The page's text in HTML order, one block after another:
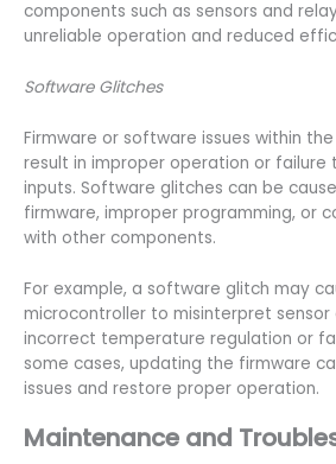
components such as sensors and
unreliable operation and reduced
Software Glitches
Firmware or software issues within
result in improper operation or failure
inputs. Software glitches can be
firmware, improper programming, or
with other components.
For example, a software glitch may
microcontroller to misinterpret
incorrect temperature regulation or
some cases, updating the firmware
issues and restore proper operation.
Maintenance and